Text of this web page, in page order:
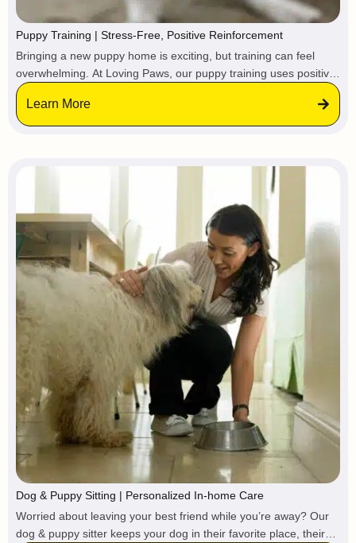
Puppy Training | Stress-Free, Positive Reinforcement
Bringing a new puppy home is exciting, but training can feel
overwhelming. At Loving Paws, our puppy training uses positive
reinforcement, practical skills, and confidence-building to help
your pup grow into a happy, well-behaved dog, so you can enjoy
puppyhood without the stress.
Learn More
Dog & Puppy Sitting | Personalized In-home Care
Worried about leaving your best friend while you’re away? Our
dog & puppy sitter keeps your dog in their favorite place, their